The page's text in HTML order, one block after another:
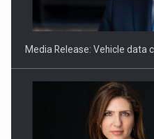
Media Release: Vehicle data